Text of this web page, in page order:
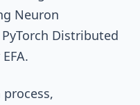
Neuron
Distributed